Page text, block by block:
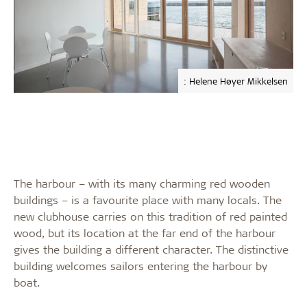
: Helene Høyer Mikkelsen
The harbour – with its many charming red wooden
buildings – is a favourite place with many locals. The
new clubhouse carries on this tradition of red painted
wood, but its location at the far end of the harbour
gives the building a different character. The distinctive
building welcomes sailors entering the harbour by
boat.